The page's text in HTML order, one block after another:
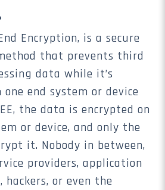
Encryption, is a secure
that prevents third
data while it’s
end system or device
the data is encrypted on
or device, and only the
it. Nobody in between,
providers, application
hackers, or even the